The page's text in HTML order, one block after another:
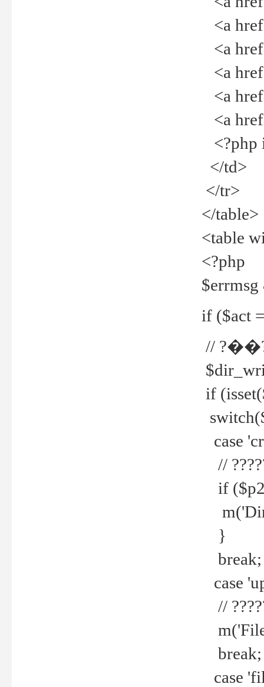
<a
<a
<a
<a
<a
<?php
</td>
</tr>
</table>
<table
<?php
if ($act
//
if
case
//
if
}
break;
case
//
m('File
break;
case